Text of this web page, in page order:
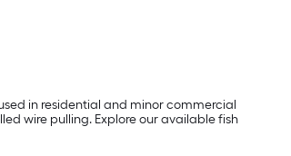
in residential and minor commercial
wire pulling. Explore our available fish